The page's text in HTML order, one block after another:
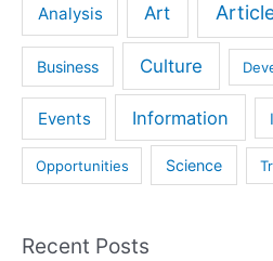
Analysis Art
Business Culture
Events Information
Opportunities Science
Recent Posts